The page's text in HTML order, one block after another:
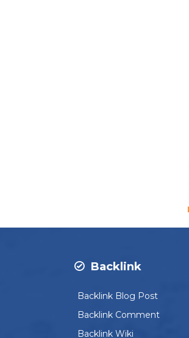
Backlink
Backlink Blog Post
Backlink Comment
Backlink Wiki